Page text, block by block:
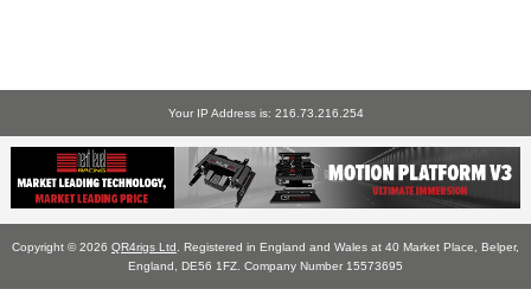
Your IP Address is: 216.73.216.254
Copyright © 2026 QR4rigs Ltd . Registered in England and Wales at 40 Market Place, Belper,
England, DE56 1FZ. Company Number 15573695